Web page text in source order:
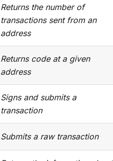
Returns the number of
transactions sent from an
address
Returns code at a given
address
Signs and submits a
transaction
Submits a raw transaction